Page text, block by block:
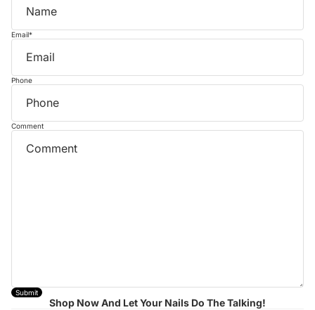
Email*
Phone
Comment
Submit
Shop Now And Let Your Nails Do The Talking!